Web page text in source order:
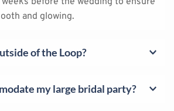
and glowing.
of the Loop?
Land, Katy, and Cypress. (Travel fees
my large bridal party?